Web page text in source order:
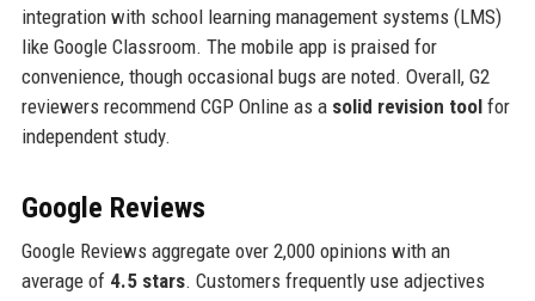
integration with school learning management systems (LMS)
like Google Classroom. The mobile app is praised for
convenience, though occasional bugs are noted. Overall, G2
reviewers recommend CGP Online as a solid revision toolfor
independent study.
Google Reviews
Google Reviews aggregate over 2,000 opinions with an
average of 4.5 stars. Customers frequently use adjectives